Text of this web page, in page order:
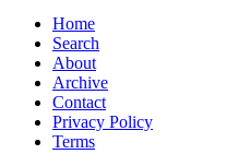
Home
Search
About
Archive
Contact
Privacy Policy
Terms